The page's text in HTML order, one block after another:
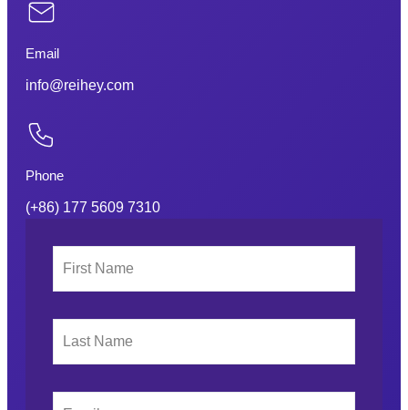
Email
info@reihey.com
Phone
(+86) 177 5609 7310